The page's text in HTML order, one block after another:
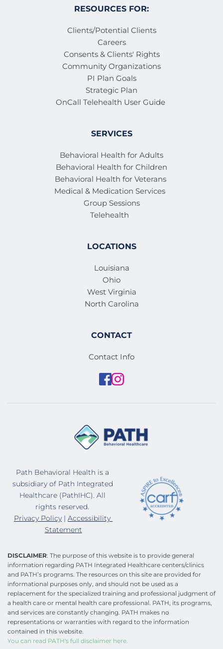
RESOURCES FOR:
Clients/Potential Clients
Careers
Consents & Clients' Rights
Community Organizations
PI Plan Goals
Strategic Plan
OnCall Telehealth User Guide
SERVICES
Behavioral Health for Adults
Behavioral Health for Children
Behavioral Health for Veterans
Medical & Medication Services
Group Sessions
Telehealth
LOCATIONS
Louisiana
Ohio
West Virginia
North Carolina
CONTACT
Contact Info
Path Behavioral Health is a
subsidiary of Path Integrated
Healthcare (PathIHC). All
rights reserved.
Privacy Policy | Accessibility
Statement
DISCLAIMER: The purpose of this website is to provide general
information regarding PATH Integrated Healthcare centers/clinics
and PATH’s programs. The resources on this site are provided for
informational purposes only, and should not be used as a
replacement for the specialized training and professional judgment of
a health care or mental health care professional. PATH, its programs,
and services are constantly changing. PATH makes no
representations or warranties with regard to the information
contained in this website.
You can read PATH's full disclaimer here.